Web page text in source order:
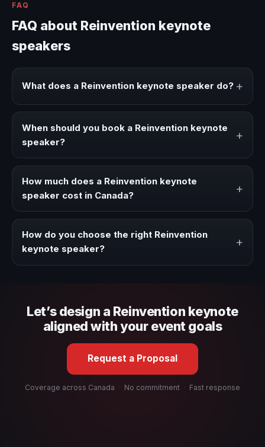
FAQ
FAQ about Reinvention keynote
speakers
What does a Reinvention keynote speaker do? +
and real experience to corporate events, conventions,
and executive audiences.
When should you book a Reinvention keynote
speaker?
+
clearer angle, more authority on stage, or stronger
How much does a Reinvention keynote
speaker cost in Canada?
+
travel, and production scope. We help you shape a
proposal that matches the context of your event.
How do you choose the right Reinvention
keynote speaker?
+
Let’s design a Reinvention keynote
aligned with your event goals
Request a Proposal
Coverage across Canada · No commitment · Fast response